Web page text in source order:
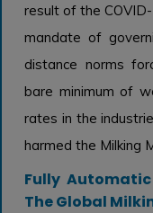
result of the
mandate of
distance norms
bare minimum of
rates in the
harmed the Milking
Fully
The Global